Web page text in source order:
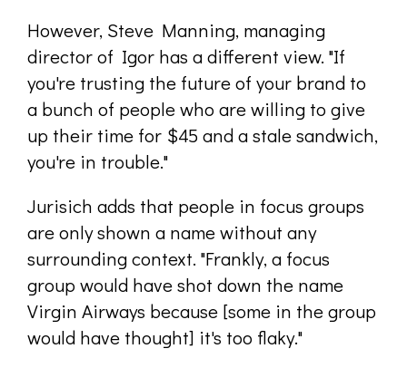
However, Steve Manning, managing
director of Igor has a different view. "If
you're trusting the future of your brand to
a bunch of people who are willing to give
up their time for $45 and a stale sandwich,
you're in trouble."
Jurisich adds that people in focus groups
are only shown a name without any
surrounding context. "Frankly, a focus
group would have shot down the name
Virgin Airways because [some in the group
would have thought] it's too flaky."